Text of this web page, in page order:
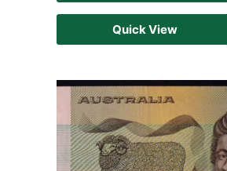
Quick View